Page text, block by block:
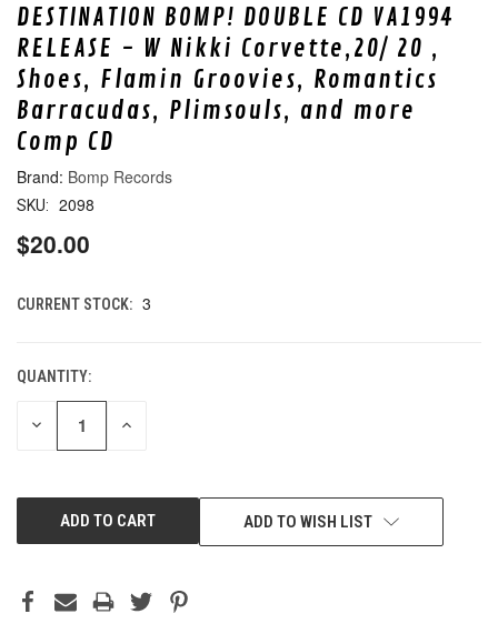
DESTINATION BOMP! DOUBLE CD VA1994
RELEASE - W Nikki Corvette,20/ 20 ,
Shoes, Flamin Groovies, Romantics
Barracudas, Plimsouls, and more
Comp CD
Bomp Records
SKU: 2098
$20.00
CURRENT STOCK: 3
QUANTITY:
DECREASE INCREASE
ADD TO WISH LIST